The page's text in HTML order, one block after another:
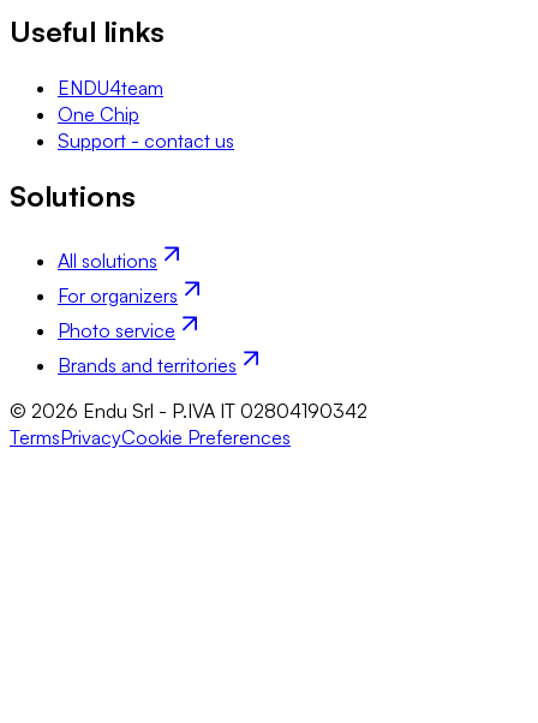
Useful links
ENDU4team
One Chip
Support - contact us
Solutions
All solutions
For organizers
Photo service
Brands and territories
© 2026 Endu Srl - P.IVA IT 02804190342
TermsPrivacyCookie Preferences